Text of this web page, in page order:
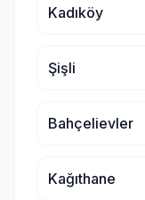
Kadıköy
Şişli
Bahçelievler
Kağıthane